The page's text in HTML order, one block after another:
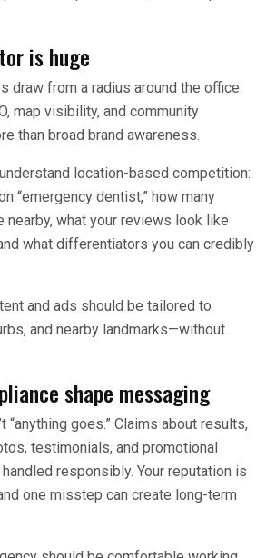
is huge
draw from a radius around the office.
map visibility, and community
than broad brand awareness.
location-based competition:
“emergency dentist,” how many
nearby, what your reviews look like
what differentiators you can credibly
and ads should be tailored to
and nearby landmarks—without
shape messaging
“anything goes.” Claims about results,
testimonials, and promotional
responsibly. Your reputation is
one misstep can create long-term